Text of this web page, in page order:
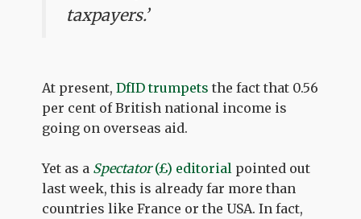
taxpayers.’
At present,DfID trumpets the fact that 0.56
per cent of British national income is
going on overseas aid.
Yet as a Spectator(£) editorial pointed out
last week, this is already far more than
countries like France or the USA. In fact,